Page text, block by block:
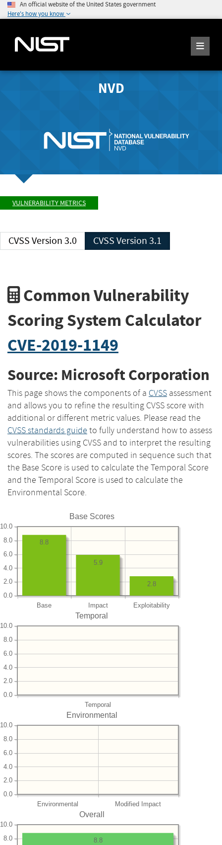
An official website of the United States government
Here's how you know
NVD
VULNERABILITY METRICS
CVSS Version 3.0 CVSS Version 3.1
Common Vulnerability
Scoring System Calculator
CVE-2019-1149
Source: Microsoft Corporation
This page shows the components of a CVSS assessment
and allows you to refine the resulting CVSS score with
additional or different metric values. Please read the
CVSS standards guide to fully understand how to assess
vulnerabilities using CVSS and to interpret the resulting
scores. The scores are computed in sequence such that
the Base Score is used to calculate the Temporal Score
and the Temporal Score is used to calculate the
Environmental Score.
Base Scores
Base Impact Exploitability
0.0
2.0
4.0
6.0
8.0
10.0
2.8
5.9
8.8
Temporal
Temporal
0.0
2.0
4.0
6.0
8.0
10.0
Environmental
Environmental Modified Impact
0.0
2.0
4.0
6.0
8.0
10.0
Overall
8.0
10.0
8.8